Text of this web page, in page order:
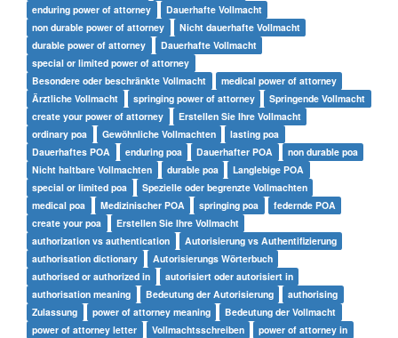
enduring power of attorney
Dauerhafte Vollmacht
non durable power of attorney
Nicht dauerhafte Vollmacht
durable power of attorney
Dauerhafte Vollmacht
special or limited power of attorney
Besondere oder beschränkte Vollmacht
medical power of attorney
Ärztliche Vollmacht
springing power of attorney
Springende Vollmacht
create your power of attorney
Erstellen Sie Ihre Vollmacht
ordinary poa
Gewöhnliche Vollmachten
lasting poa
Dauerhaftes POA
enduring poa Dauerhafter POA
non durable poa
Nicht haltbare Vollmachten
durable poa
Langlebige POA
special or limited poa
Spezielle oder begrenzte Vollmachten
medical poa
Medizinischer POA springing poa
federnde POA
create your poa
Erstellen Sie Ihre Vollmacht
authorization vs authentication
Autorisierung vs Authentifizierung
authorisation dictionary
Autorisierungs Wörterbuch
authorised or authorized in
autorisiert oder autorisiert in
authorisation meaning
Bedeutung der Autorisierung
authorising
Zulassung
power of attorney meaning
Bedeutung der Vollmacht
power of attorney letter
Vollmachtsschreiben
power of attorney in